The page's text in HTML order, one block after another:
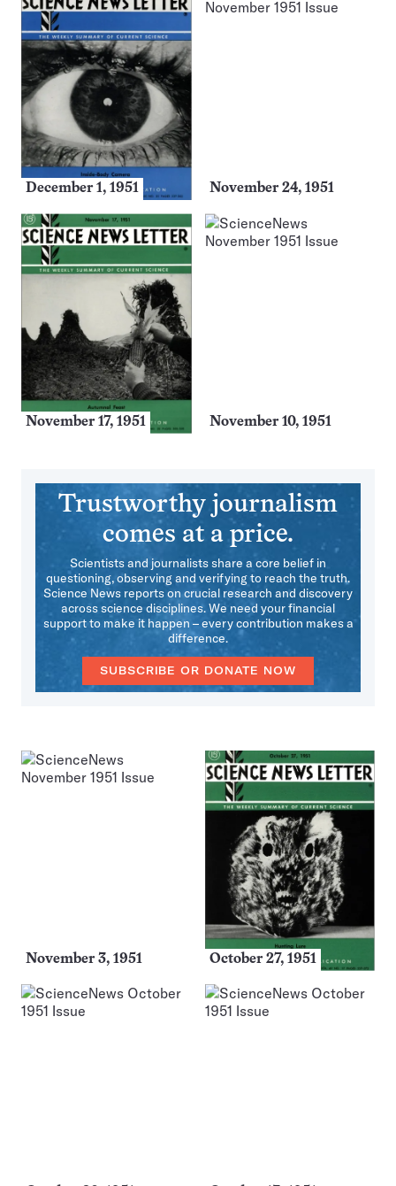
December 1, 1951 November 24, 1951
November 17, 1951 November 10, 1951
Trustworthy journalism
comes at a price.
Scientists and journalists share a core belief in
questioning, observing and verifying to reach the truth.
Science News reports on crucial research and discovery
across science disciplines. We need your financial
support to make it happen – every contribution makes a
difference.
SUBSCRIBE OR DONATE NOW
More
Issues
November 3, 1951 October 27, 1951